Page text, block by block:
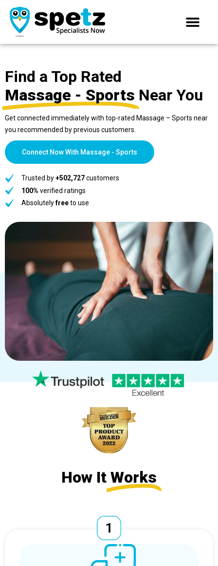
Find a Top Rated
Massage - Sports Near You
Get connected immediately with top-rated Massage – Sports near
you recommended by previous customers.
Connect Now With Massage - Sports
Trusted by+502,727customers
100% verified ratings
Absolutelyfreeto use
How It Works